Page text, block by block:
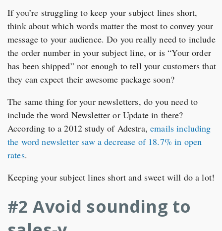
If you’re struggling to keep your subject lines short,
think about which words matter the most to convey your
message to your audience. Do you really need to include
the order number in your subject line, or is “Your order
has been shipped” not enough to tell your customers that
they can expect their awesome package soon?
The same thing for your newsletters, do you need to
include the word Newsletter or Update in there?
According to a 2012 study of Adestra,emails including
the word newsletter saw a decrease of 18.7% in open
rates.
Keeping your subject lines short and sweet will do a lot!
#2 Avoid sounding to